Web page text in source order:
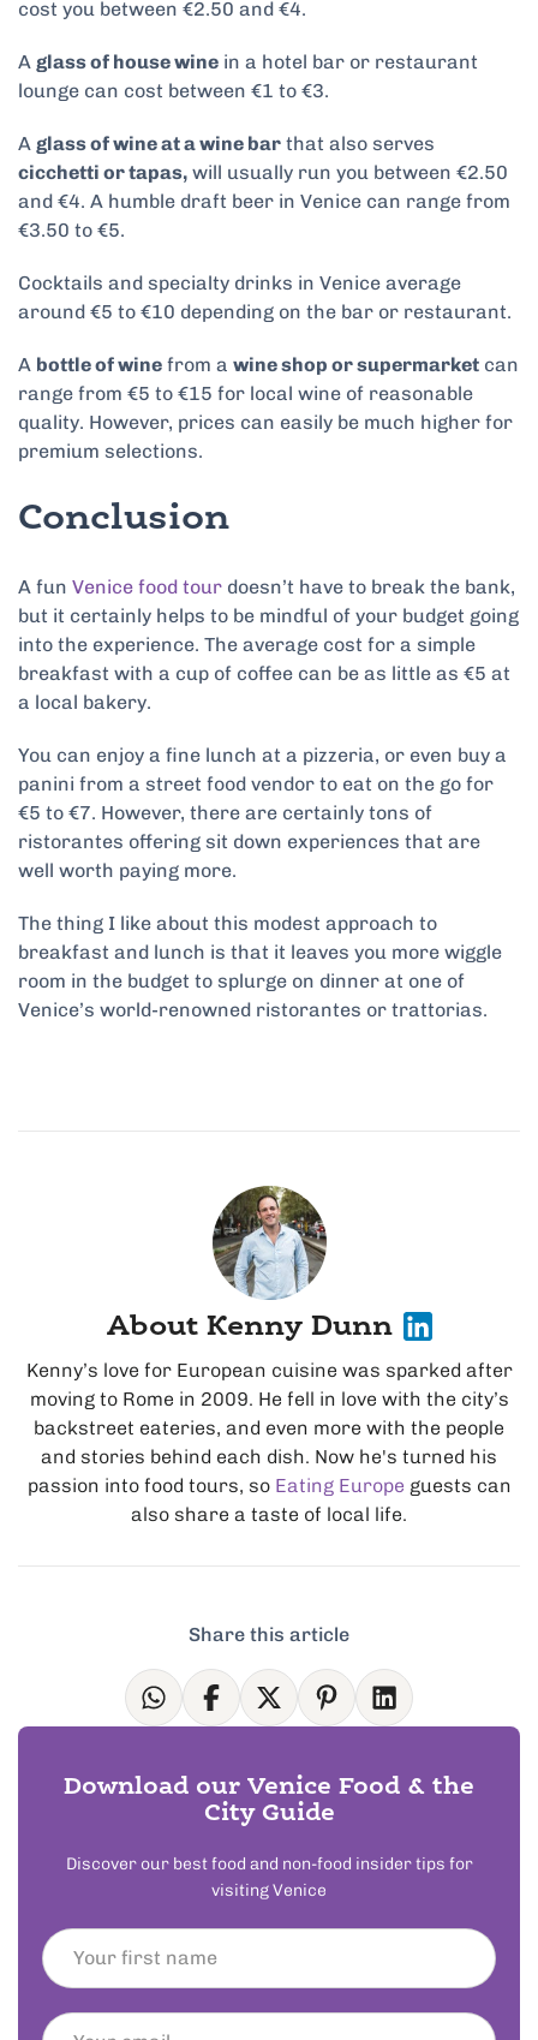
cost you between €2.50 and €4.
A glass of house wine in a hotel bar or restaurant
lounge can cost between €1 to €3.
A glass of wine at a wine bar that also serves
cicchetti or tapas, will usually run you between €2.50
and €4. A humble draft beer in Venice can range from
€3.50 to €5​.
Cocktails and specialty drinks in Venice average
around €5 to €10 depending on the bar or restaurant.
A bottle of wine from a wine shop or supermarket can
range from €5 to €15 for local wine of reasonable
quality. However, prices can easily be much higher for
premium selections.
Conclusion
A fun Venice food tour doesn’t have to break the bank,
but it certainly helps to be mindful of your budget going
into the experience. The average cost for a simple
breakfast with a cup of coffee can be as little as €5 at
a local bakery.
You can enjoy a fine lunch at a pizzeria, or even buy a
panini from a street food vendor to eat on the go for
€5 to €7. However, there are certainly tons of
ristorantes offering sit down experiences that are
well worth paying more.
The thing I like about this modest approach to
breakfast and lunch is that it leaves you more wiggle
room in the budget to splurge on dinner at one of
Venice’s world-renowned ristorantes or trattorias.
About Kenny Dunn
Kenny’s love for European cuisine was sparked after
moving to Rome in 2009. He fell in love with the city’s
backstreet eateries, and even more with the people
and stories behind each dish. Now he's turned his
passion into food tours, so Eating Europe guests can
also share a taste of local life.
Share this article
Download our Venice Food & the
City Guide
Discover our best food and non-food insider tips for
visiting Venice